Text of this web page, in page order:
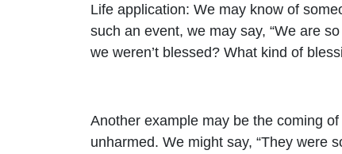
Life application: We may know of
such an event, we may say, “We are
we weren’t blessed? What kind of
Another example may be the coming
unharmed. We might say, “They were